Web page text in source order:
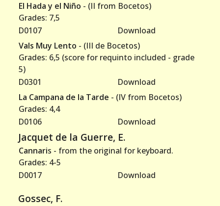
El Hada y el Niño - (II from Bocetos)
Grades: 7,5
D0107
Download
Vals Muy Lento - (III de Bocetos)
Grades: 6,5 (score for requinto included - grade
5)
D0301
Download
La Campana de la Tarde - (IV from Bocetos)
Grades: 4,4
D0106
Download
Jacquet de la Guerre, E.
Cannaris - from the original for keyboard.
Grades: 4-5
D0017
Download
Gossec, F.